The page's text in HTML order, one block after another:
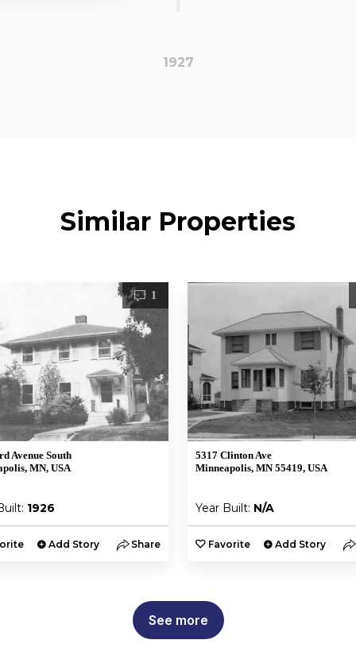
1927
Similar Properties
1
Avenue South
MN, USA
1926
Add Story Share
5317 Clinton Ave
Minneapolis, MN 55419, USA
Year Built: N/A
Favorite Add Story
See more